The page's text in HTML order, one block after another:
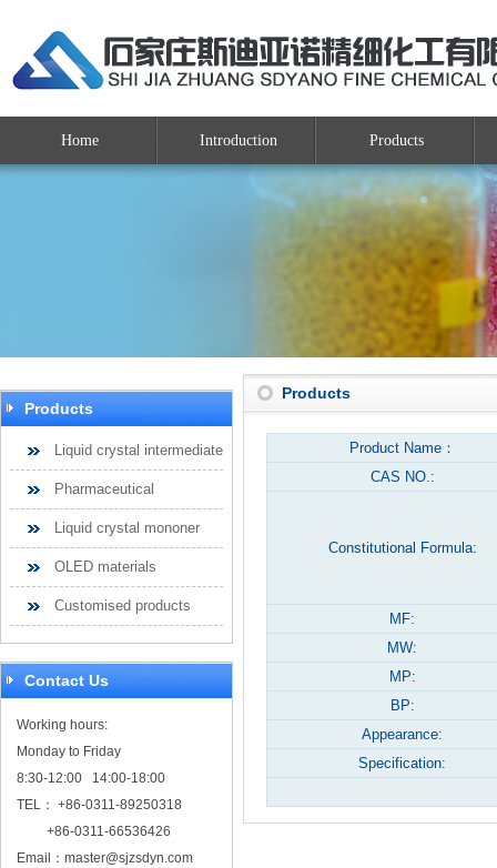
Home Introduction Products
Products
Liquid crystal intermediate
Pharmaceutical
Liquid crystal mononer
OLED materials
Customised products
Contact Us
Working hours:
Monday to Friday
8:30-12:00 14:00-18:00
TEL： +86-0311-89250318
+86-0311-66536426
Email： master@sjzsdyn.com
Products
Product Name：
CAS NO.:
Constitutional Formula:
MF:
MW:
MP:
BP:
Appearance:
Specification: